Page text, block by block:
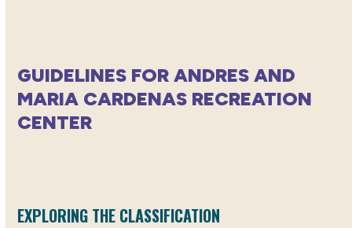
GUIDELINES FOR ANDRES AND
MARIA CARDENAS RECREATION
CENTER
EXPLORING THE CLASSIFICATION